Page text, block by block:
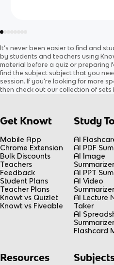
It’s never been easier to find and
by students and teachers using
material before a quiz or preparing
find the subject subject that you
session. If you’re looking for more
then check out our collection of sets
Get Knowt
Mobile App
Chrome Extension
Bulk Discounts
Teachers
Feedback
Student Plans
Teacher Plans
Knowt vs Quizlet
Knowt vs Fiveable
Study
AI
AI PDF
AI Image
AI PPT
AI Video
AI Lecture
Taker
AI
Flashcard
Resources